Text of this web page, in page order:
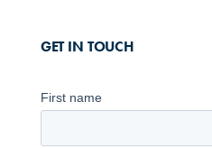
GET IN TOUCH